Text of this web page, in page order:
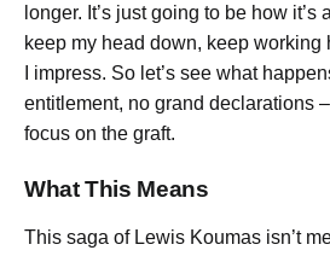
longer. It’s just going to be how
keep my head down, keep working
I impress. So let’s see what
entitlement, no grand declarations
focus on the graft.
What This Means
This saga of Lewis Koumas isn’t